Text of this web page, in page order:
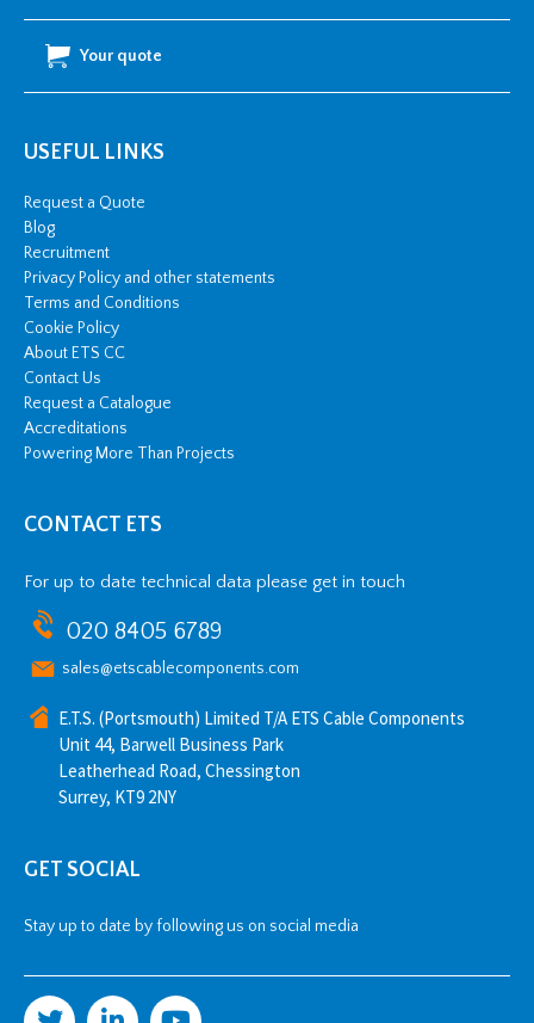
Your quote
USEFUL LINKS
Request a Quote
Blog
Recruitment
Privacy Policy and other statements
Terms and Conditions
Cookie Policy
About ETS CC
Contact Us
Request a Catalogue
Accreditations
Powering More Than Projects
CONTACT ETS
For up to date technical data please get in touch
020 8405 6789
sales@etscablecomponents.com
E.T.S. (Portsmouth) Limited T/A ETS Cable Components
Unit 44, Barwell Business Park
Leatherhead Road, Chessington
Surrey, KT9 2NY
GET SOCIAL
Stay up to date by following us on social media